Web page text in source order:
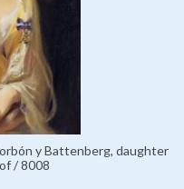
y Battenberg, daughter
/ 8008